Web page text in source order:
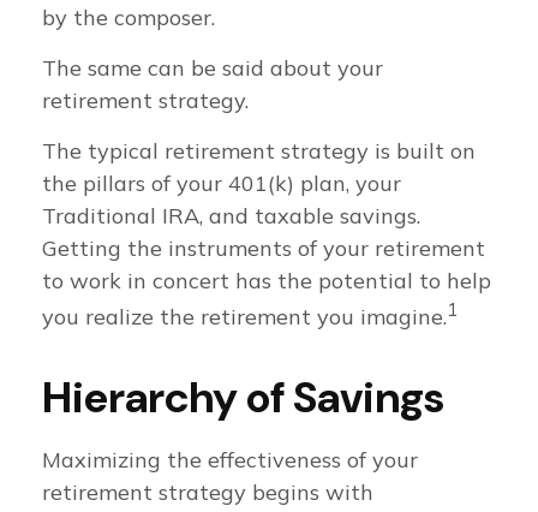
by the composer.
The same can be said about your
retirement strategy.
The typical retirement strategy is built on
the pillars of your 401(k) plan, your
Traditional IRA, and taxable savings.
Getting the instruments of your retirement
to work in concert has the potential to help
you realize the retirement you imagine.1
Hierarchy of Savings
Maximizing the effectiveness of your
retirement strategy begins with